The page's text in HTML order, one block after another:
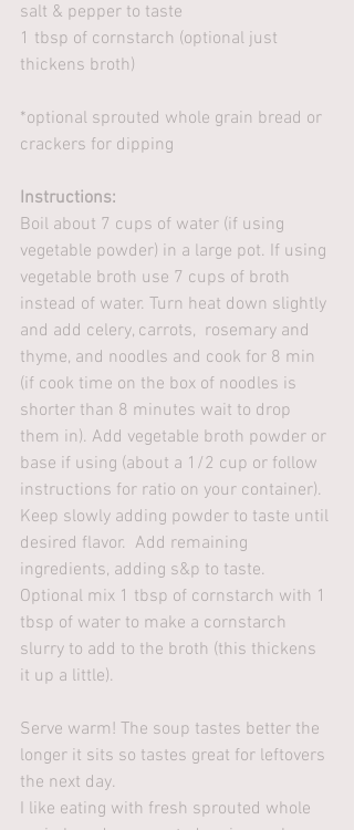
salt & pepper to taste
1 tbsp of cornstarch (optional just
thickens broth)
*optional sprouted whole grain bread or
crackers for dipping
Instructions:
Boil about 7 cups of water (if using
vegetable powder) in a large pot. If using
vegetable broth use 7 cups of broth
instead of water. Turn heat down slightly
and add celery, carrots,  rosemary and
thyme, and noodles and cook for 8 min
(if cook time on the box of noodles is
shorter than 8 minutes wait to drop
them in). Add vegetable broth powder or
base if using (about a 1/2 cup or follow
instructions for ratio on your container).
Keep slowly adding powder to taste until
desired flavor.  Add remaining
ingredients, adding s&p to taste.
Optional mix 1 tbsp of cornstarch with 1
tbsp of water to make a cornstarch
slurry to add to the broth (this thickens
it up a little).
Serve warm! The soup tastes better the
longer it sits so tastes great for leftovers
the next day.
I like eating with fresh sprouted whole